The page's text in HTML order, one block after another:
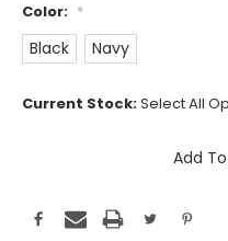
Color: *
Black Navy
Current Stock:Select All
Add